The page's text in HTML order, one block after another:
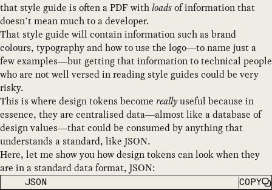
that style guide is often a PDF withloadsof information that
doesn’t mean much to a developer.
That style guide will contain information such as brand
colours, typography and how to use the logo—to name just a
few examples—but getting that information to technical people
who are not well versed in reading style guides could be very
risky.
This is where design tokens become reallyuseful because in
essence, they are centralised data—almost like a database of
design values—that could be consumed by anything that
understands a standard, like JSON.
Here, let me show you how design tokens can look when they
are in a standard data format, JSON:
CODE LANGUAGE
JSON COPY